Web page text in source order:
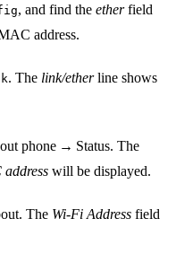
, and find the etherfield
address.
. The link/etherline shows
phone → Status. The
will be displayed.
The Wi‑Fi Address field